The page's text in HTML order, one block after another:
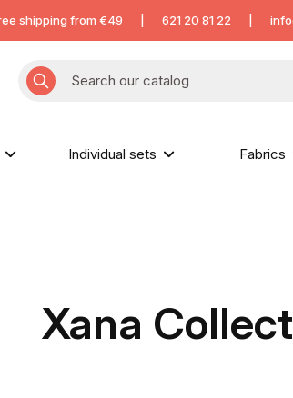
shipping from €49 621 20 81 22
Individual sets Fabrics
Xana